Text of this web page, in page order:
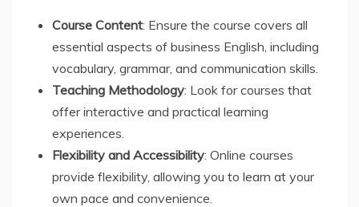
Course Content: Ensure the course covers all
essential aspects of business English, including
vocabulary, grammar, and communication skills.
Teaching Methodology: Look for courses that
offer interactive and practical learning
experiences.
Flexibility and Accessibility: Online courses
provide flexibility, allowing you to learn at your
own pace and convenience.